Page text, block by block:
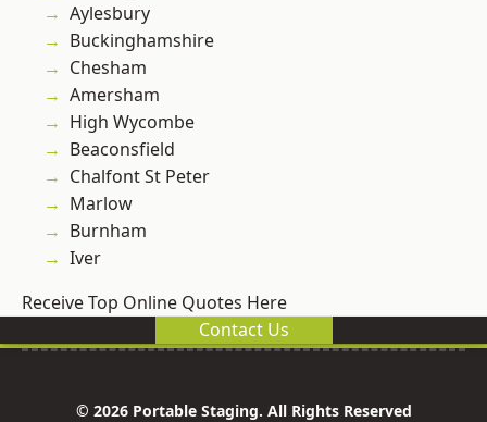
Aylesbury
Buckinghamshire
Chesham
Amersham
High Wycombe
Beaconsfield
Chalfont St Peter
Marlow
Burnham
Iver
Receive Top Online Quotes Here
Contact Us
© 2026 Portable Staging. All Rights Reserved